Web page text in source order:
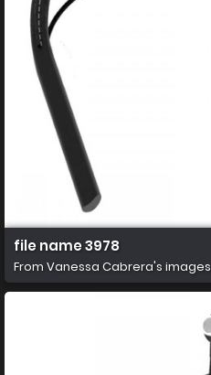
file name 3978
From Vanessa Cabrera's images